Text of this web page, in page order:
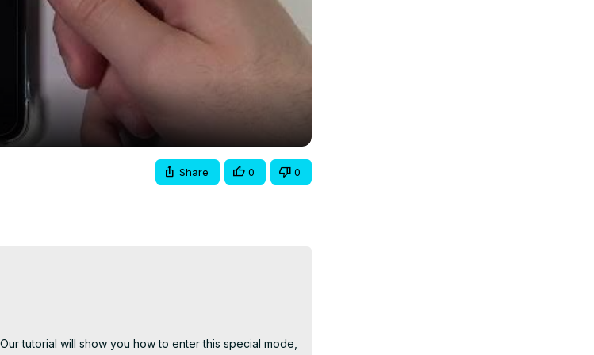
Share 0 0
tutorial will show you how to enter this special mode,